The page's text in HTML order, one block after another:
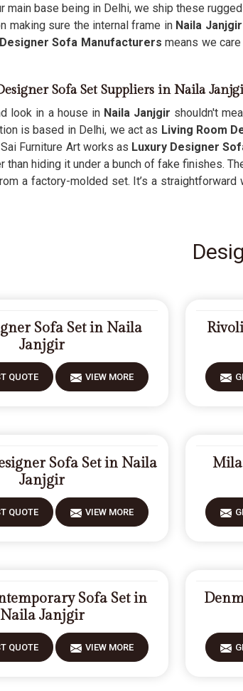
main base being in Delhi, we ship these
making sure the internal frame in Naila Janjgir
Sofa Manufacturers means we
Sofa Set Suppliers in Naila
look in a house in Naila Janjgir shouldn't
is based in Delhi, we act as Living Room
Furniture Art works as Luxury Designer
than hiding it under a bunch of fake finishes.
a factory-molded set. It’s a
Sofa Set in Naila
Janjgir
QUOTE VIEW MORE
Sofa Set in Naila
Janjgir
QUOTE VIEW MORE
Sofa Set in
Naila Janjgir
QUOTE VIEW MORE